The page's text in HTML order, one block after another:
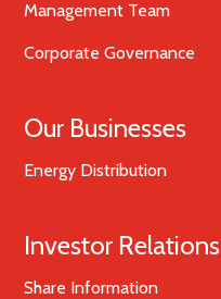
Management Team
Corporate Governance
Our Businesses
Energy Distribution
Investor Relations
Share Information